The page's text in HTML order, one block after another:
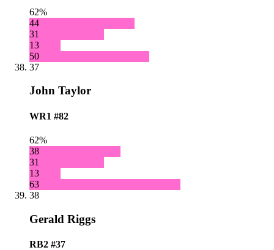
62%
44
31
13
50
37
John Taylor
WR1 #82
62%
38
31
13
63
38
Gerald Riggs
RB2 #37